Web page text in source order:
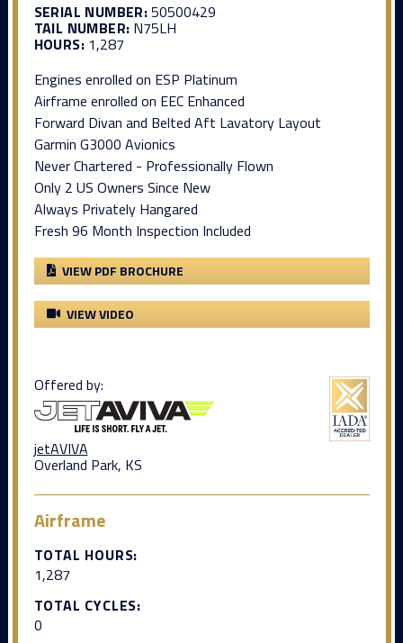
SERIAL NUMBER:50500429
TAIL NUMBER: N75LH
HOURS:1,287
Engines enrolled on ESP Platinum
Airframe enrolled on EEC Enhanced
Forward Divan and Belted Aft Lavatory Layout
Garmin G3000 Avionics
Never Chartered - Professionally Flown
Only 2 US Owners Since New
Always Privately Hangared
Fresh 96 Month Inspection Included
VIEW PDF BROCHURE
VIEW VIDEO
Offered by:
jetAVIVA
Overland Park, KS
Airframe
TOTAL HOURS:
1,287
TOTAL CYCLES:
0